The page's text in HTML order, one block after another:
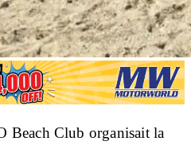
Beach Club organisait la